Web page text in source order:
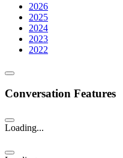
2026
2025
2024
2023
2022
Conversation Features
Loading...